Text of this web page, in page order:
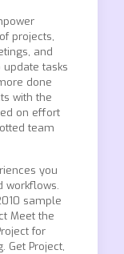
projects,
and
tasks
done
with the
on effort
team
you
workflows.
sample
Meet the
for
Get Project,